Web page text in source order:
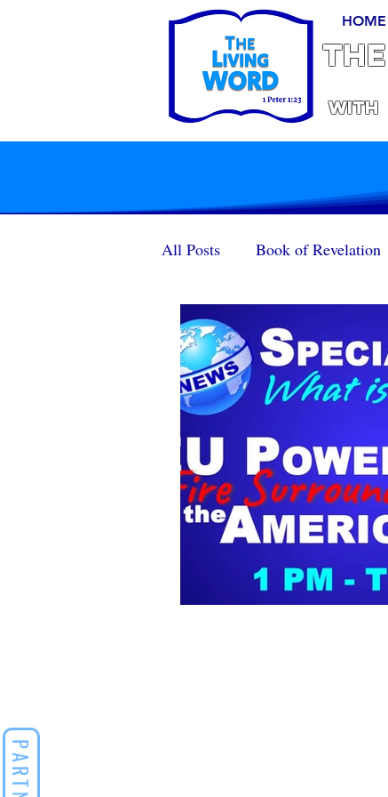
HOME
THE
With
All Posts Book of Revelation